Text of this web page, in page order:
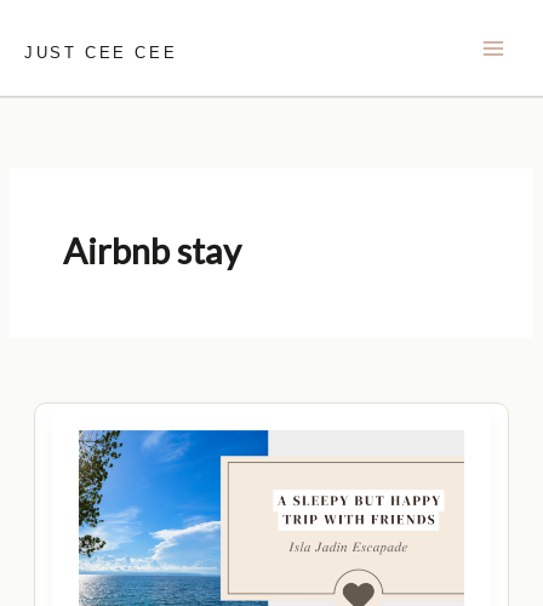
JUST CEE CEE
Airbnb stay